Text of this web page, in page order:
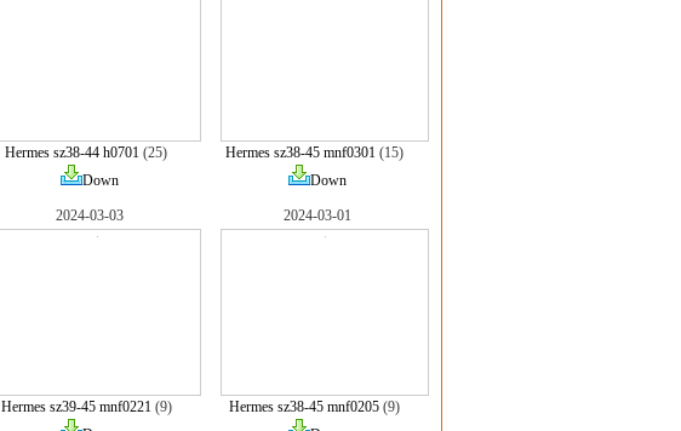
Hermes sz38-44 h0701 (25)
Down
Hermes sz38-45 mnf0301(15)
Down
2024-03-03
Hermes sz39-45 mnf0221(9)
2024-03-01
Hermes sz38-45 mnf0205(9)